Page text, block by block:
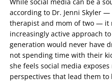
according to Dr. Jenni Skyler
therapist and mom of two — it
increasingly active approach
generation would never have
not spending time with their
she feels social media
perspectives that lead them